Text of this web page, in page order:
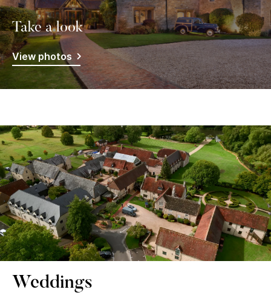
Take a look
View photos
Weddings